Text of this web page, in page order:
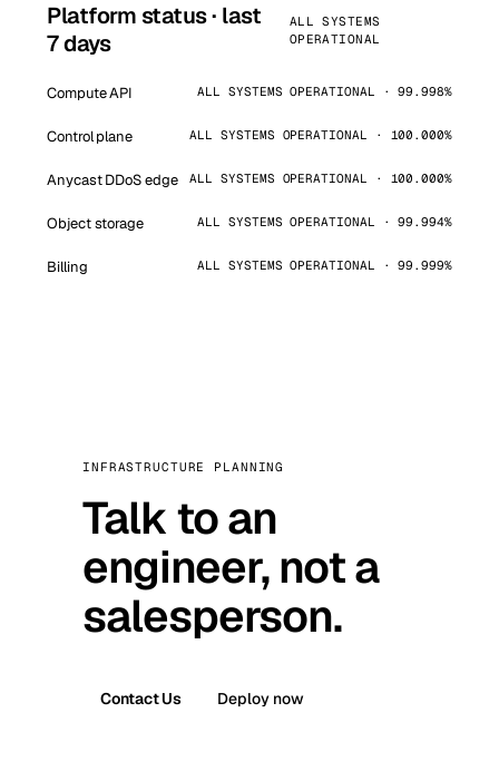
Platform status · last
7 days
ALL SYSTEMS
OPERATIONAL
Compute API ALL SYSTEMS OPERATIONAL · 99.998%
Control plane ALL SYSTEMS OPERATIONAL · 100.000%
Anycast DDoS edge ALL SYSTEMS OPERATIONAL · 100.000%
Object storage ALL SYSTEMS OPERATIONAL · 99.994%
Billing ALL SYSTEMS OPERATIONAL · 99.999%
INFRASTRUCTURE PLANNING
Talk to an
engineer, not a
salesperson.
Contact Us Deploy now